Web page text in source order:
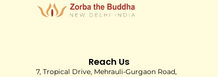
Reach Us
7, Tropical Drive, Mehrauli-Gurgaon Road,